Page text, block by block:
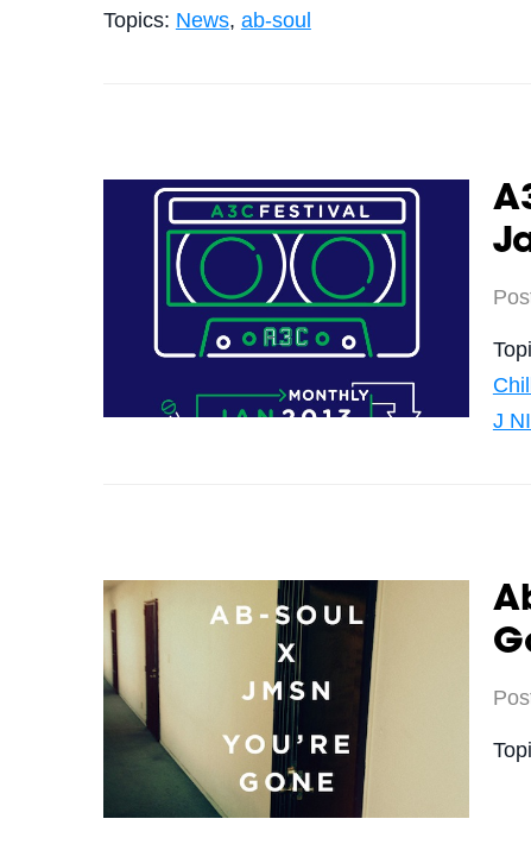
Topics: News, ab-soul
J